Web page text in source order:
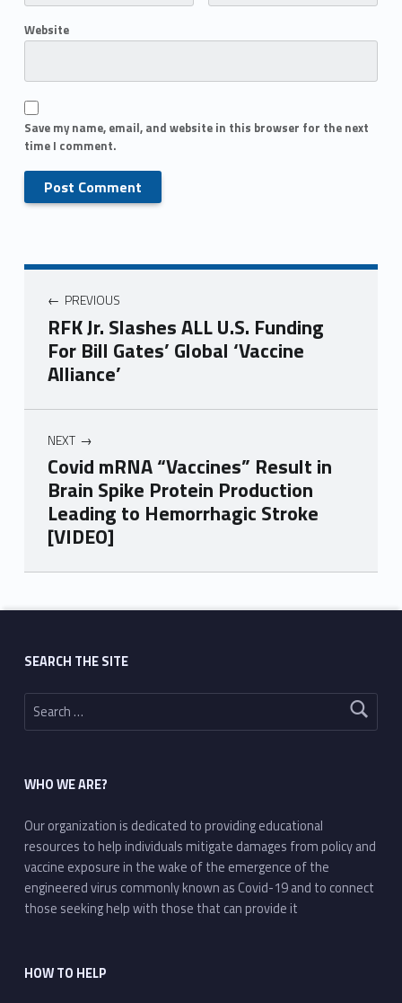
Website
Save my name, email, and website in this browser for the next
time I comment.
PREVIOUS
RFK Jr. Slashes ALL U.S. Funding
For Bill Gates’ Global ‘Vaccine
Alliance’
NEXT
Covid mRNA “Vaccines” Result in
Brain Spike Protein Production
Leading to Hemorrhagic Stroke
[VIDEO]
Skip back to main navigation
SEARCH THE SITE
Search for:
WHO WE ARE?
Our organization is dedicated to providing educational
resources to help individuals mitigate damages from policy and
vaccine exposure in the wake of the emergence of the
engineered virus commonly known as Covid-19 and to connect
those seeking help with those that can provide it
HOW TO HELP